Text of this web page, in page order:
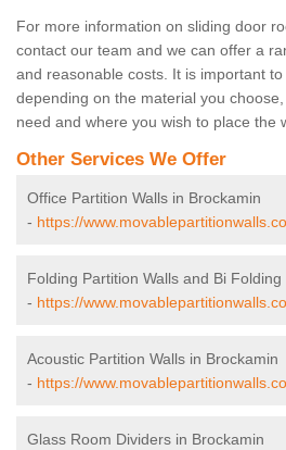
For more information on sliding door
contact our team and we can offer a
and reasonable costs. It is important
depending on the material you
need and where you wish to place the
Other Services We Offer
Office Partition Walls in Brockamin
- https://
Folding Partition Walls and Bi
- https://
Acoustic Partition Walls in Brockamin
- https://
Glass Room Dividers in Brockamin